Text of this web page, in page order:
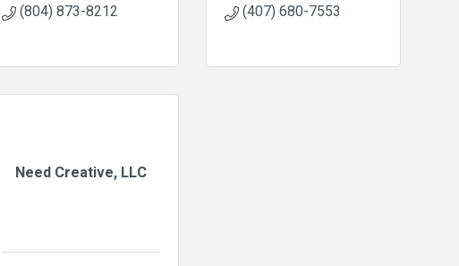
(804) 873-8212
(407) 680-7553
Need Creative, LLC